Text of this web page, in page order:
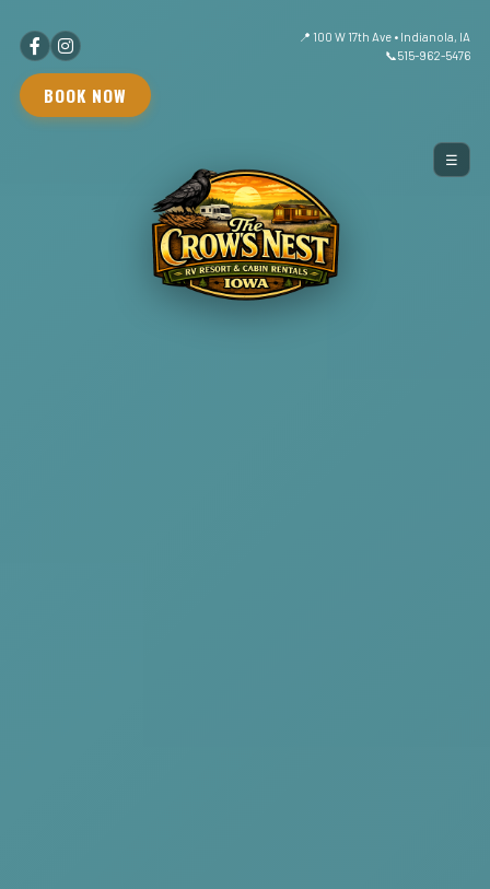
BOOK NOW
📍 100 W 17th Ave • Indianola, IA
📞515-962-5476
☰